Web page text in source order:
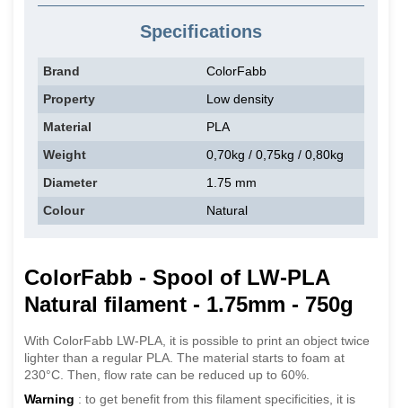
Specifications
Brand
ColorFabb
Property
Low density
Material
PLA
Weight
0,70kg / 0,75kg / 0,80kg
Diameter
1.75 mm
Colour
Natural
ColorFabb - Spool of LW-PLA
Natural filament - 1.75mm - 750g
With ColorFabb LW-PLA, it is possible to print an object twice
lighter than a regular PLA. The material starts to foam at
230°C. Then, flow rate can be reduced up to 60%.
Warning : to get benefit from this filament specificities, it is